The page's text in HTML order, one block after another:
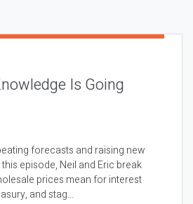
Is Going
forecasts and raising new
episode, Neil and Eric break
prices mean for interest
and stag...